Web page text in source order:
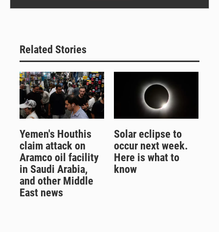
Related Stories
Yemen's Houthis
claim attack on
Aramco oil facility
in Saudi Arabia,
and other Middle
East news
Solar eclipse to
occur next week.
Here is what to
know